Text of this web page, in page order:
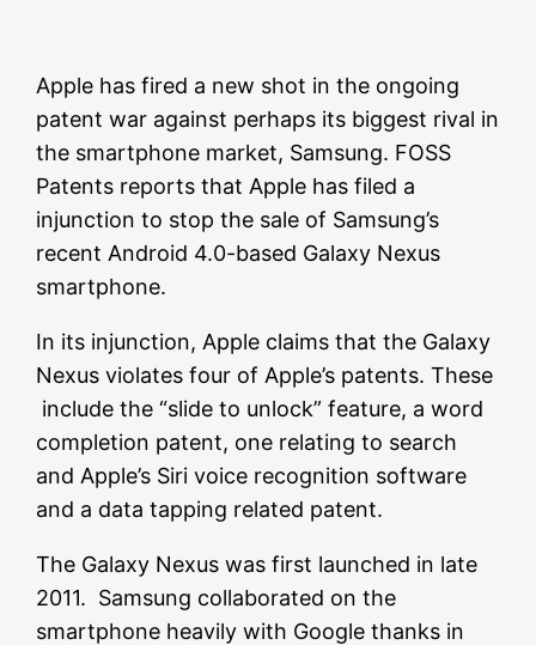
Apple has fired a new shot in the ongoing
patent war against perhaps its biggest rival in
the smartphone market, Samsung. FOSS
Patents reports that Apple has filed a
injunction to stop the sale of Samsung’s
recent Android 4.0-based Galaxy Nexus
smartphone.
In its injunction, Apple claims that the Galaxy
Nexus violates four of Apple’s patents. These
include the “slide to unlock” feature, a word
completion patent, one relating to search
and Apple’s Siri voice recognition software
and a data tapping related patent.
The Galaxy Nexus was first launched in late
2011. Samsung collaborated on the
smartphone heavily with Google thanks in